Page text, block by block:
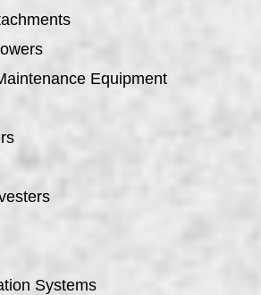
Equipment
Systems